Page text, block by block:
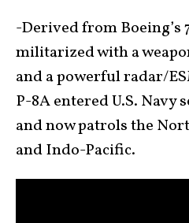
-Derived from Boeing’s
militarized with a
and a powerful radar/
P-8A entered U.S. Navy
and now patrols the
and Indo-Pacific.